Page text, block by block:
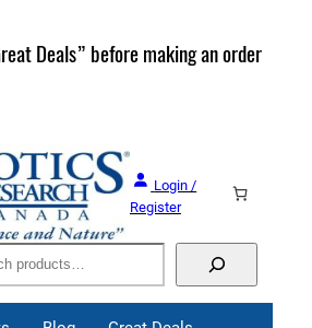
Deals” before making an order
Login /
Register